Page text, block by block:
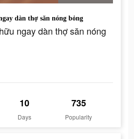
dàn thợ săn nóng bỏng
ngay dàn thợ săn nóng
10
Days
735
Popularity